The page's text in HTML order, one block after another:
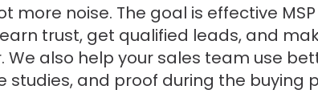
more noise. The goal is effective
trust, get qualified leads, and
We also help your sales team use
studies, and proof during the buying